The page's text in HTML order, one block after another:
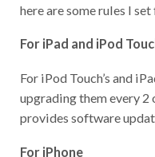
here are some rules I
For iPad and iPod
For iPod Touch’s and
upgrading them every 2
provides software
For iPhone